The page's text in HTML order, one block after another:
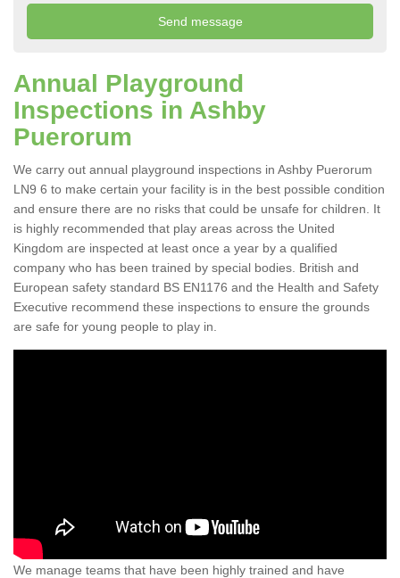
Annual Playground
Inspections in Ashby
Puerorum
We carry out annual playground inspections in Ashby Puerorum
LN9 6 to make certain your facility is in the best possible condition
and ensure there are no risks that could be unsafe for children. It
is highly recommended that play areas across the United
Kingdom are inspected at least once a year by a qualified
company who has been trained by special bodies. British and
European safety standard BS EN1176 and the Health and Safety
Executive recommend these inspections to ensure the grounds
are safe for young people to play in.
We manage teams that have been highly trained and have